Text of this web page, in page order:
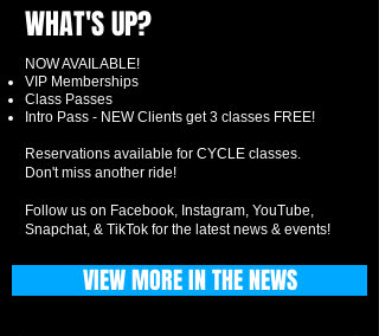
WHAT'S UP?
NOW AVAILABLE!
VIP Memberships
Class Passes
Intro Pass - NEW Clients get 3 classes FREE!
Reservations available for CYCLE classes.
Don't miss another ride!
Follow us on Facebook, Instagram, YouTube,
Snapchat, & TikTok for the latest news & events!
VIEW MORE IN THE NEWS